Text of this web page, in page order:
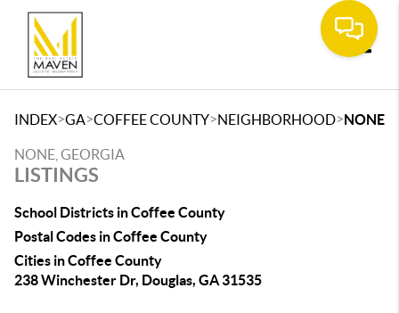
INDEX>GA>COFFEE COUNTY>NEIGHBORHOOD>NONE
NONE, GEORGIA
LISTINGS
School Districts in Coffee County
Postal Codes in Coffee County
Cities in Coffee County
238 Winchester Dr, Douglas, GA 31535